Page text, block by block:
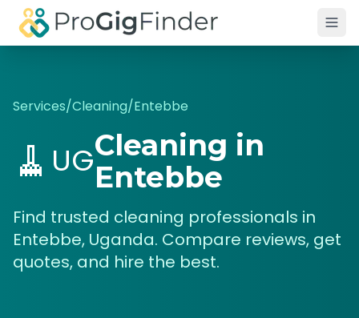
Skip to main content
Services/Cleaning/Entebbe
🧹 UGCleaning in
Entebbe
Find trusted cleaning professionals in
Entebbe, Uganda. Compare reviews, get
quotes, and hire the best.